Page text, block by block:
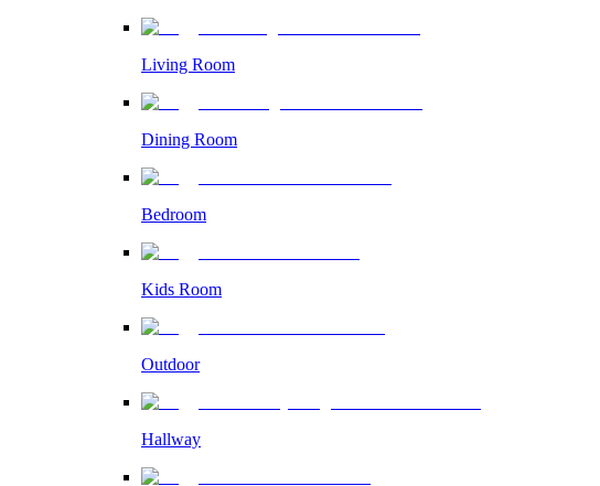
Living Room
Dining Room
Bedroom
Kids Room
Outdoor
Hallway